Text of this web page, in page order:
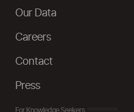
Our Data
Careers
Contact
Press
For Knowledge Seekers